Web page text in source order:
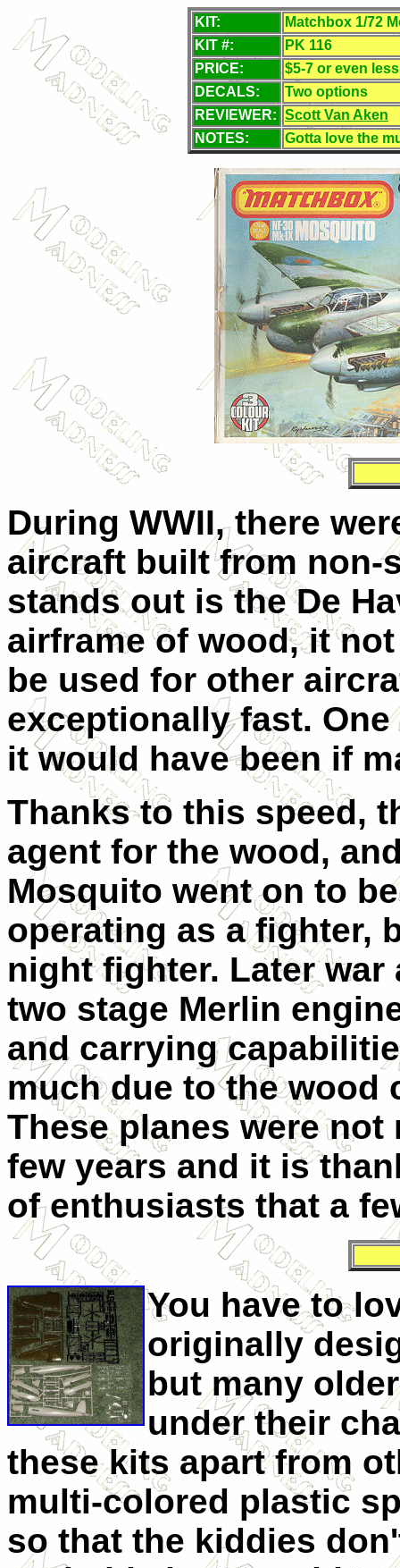
KIT:
Matchbox 1/72
KIT #:
PK 116
PRICE:
$5-7 or even
DECALS:
Two options
REVIEWER: Scott Van Aken
NOTES:
Gotta love the
During WWII, there
aircraft built from non-
stands out is the De
airframe of wood, it
be used for other
exceptionally fast.
it would have been if
Thanks to this speed,
agent for the wood,
Mosquito went on to
operating as a fighter,
night fighter. Later
two stage Merlin
and carrying
much due to the
These planes were
few years and it is
of enthusiasts that a
You have to
originally
but many
under their
these kits apart from
multi-colored plastic
so that the kiddies